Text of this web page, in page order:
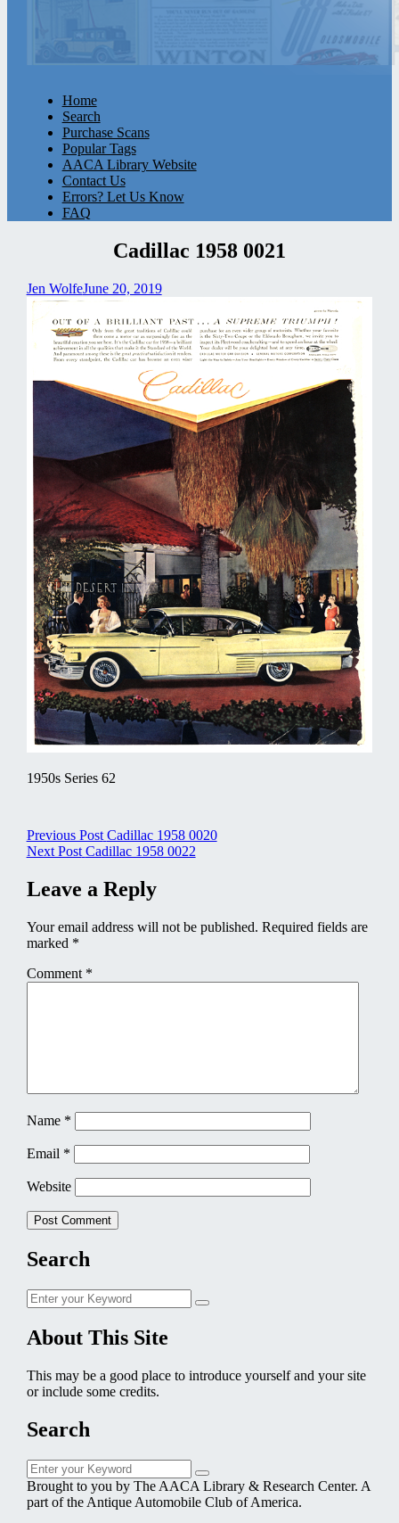
Home
Search
Purchase Scans
Popular Tags
AACA Library Website
Contact Us
Errors? Let Us Know
FAQ
Cadillac 1958 0021
Jen WolfeJune 20, 2019
1950s Series 62
Post
navigation
Previous Post Cadillac 1958 0020
Next Post Cadillac 1958 0022
Leave a Reply
Your email address will not be published. Required fields are
marked *
Comment *
Name *
Email *
Website
Search
Search
for:
Search
About This Site
This may be a good place to introduce yourself and your site
or include some credits.
Search
Search
for:
Search
Brought to you by The AACA Library & Research Center. A
part of the Antique Automobile Club of America.